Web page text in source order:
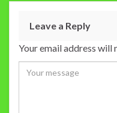
Leave a Reply
Your email address will